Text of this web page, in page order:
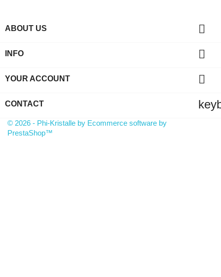
ABOUT US 
INFO 
YOUR ACCOUNT 
CONTACT
© 2026 - Phi-Kristalle by Ecommerce software by
PrestaShop™